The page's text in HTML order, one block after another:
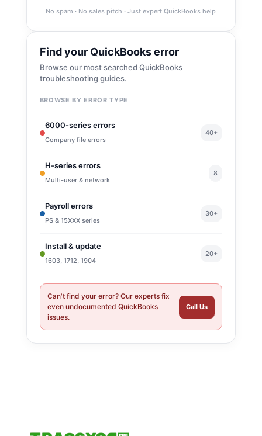
No spam · No sales pitch · Just expert QuickBooks help
Find your QuickBooks error
Browse our most searched QuickBooks
troubleshooting guides.
BROWSE BY ERROR TYPE
6000-series errors
Company file errors
40+
H-series errors
Multi-user & network
8
Payroll errors
PS & 15XXX series
30+
Install & update
1603, 1712, 1904
20+
Can't find your error? Our experts fix
even undocumented QuickBooks
issues.
Call Us